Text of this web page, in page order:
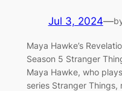
Jul 3, 2024—
Maya Hawke’s
Season 5 Stranger
Maya Hawke, who
series Stranger